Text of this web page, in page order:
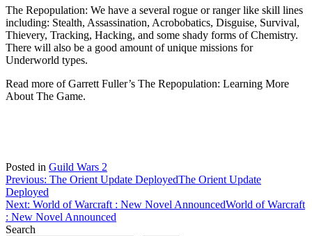
The Repopulation: We have a several rogue or ranger like skill lines
including: Stealth, Assassination, Acrobobatics, Disguise, Survival,
Thievery, Tracking, Hacking, and some shady forms of Chemistry.
There will also be a good amount of unique missions for
Underworld types.
Read more of Garrett Fuller’s The Repopulation: Learning More
About The Game.
Posted in Guild Wars 2
Post
navigation
Previous: The Orient Update DeployedThe Orient Update
Deployed
Next: World of Warcraft : New Novel AnnouncedWorld of Warcraft
: New Novel Announced
Search